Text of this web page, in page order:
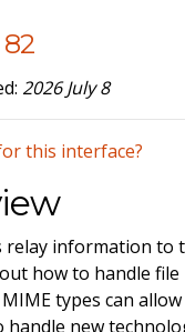
82
2026 July 8
this interface?
relay information to
how to handle file
types can allow
handle new